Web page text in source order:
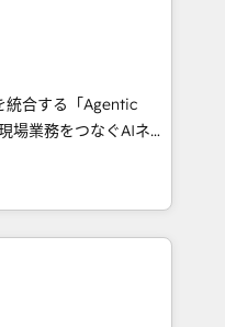
AI automation,
and digital
works in Spanish,
scalable strategies
Top 3 Partner of the
• Partner of the
experts help
impact.
統合する「Agentic
HubSpot Eliteの実装
は何
基盤に、AIエージェン
（マーケティング・営
部・グループ会社・部
務プロセスのサイロ化